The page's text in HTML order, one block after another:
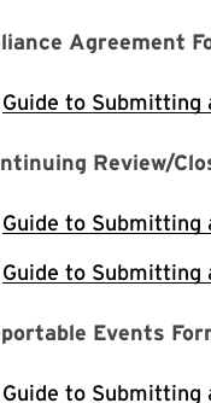
Agreement
Guide to Submitting
Review/
Guide to Submitting
Guide to Submitting
Events
Guide to Submitting